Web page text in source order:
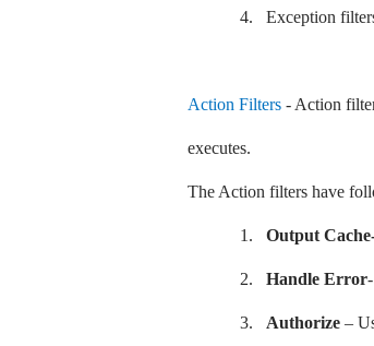
4. Exception
Action Filters - Action
executes.
The Action filters have
1. Output
2. Handle Error
3. Authorize –